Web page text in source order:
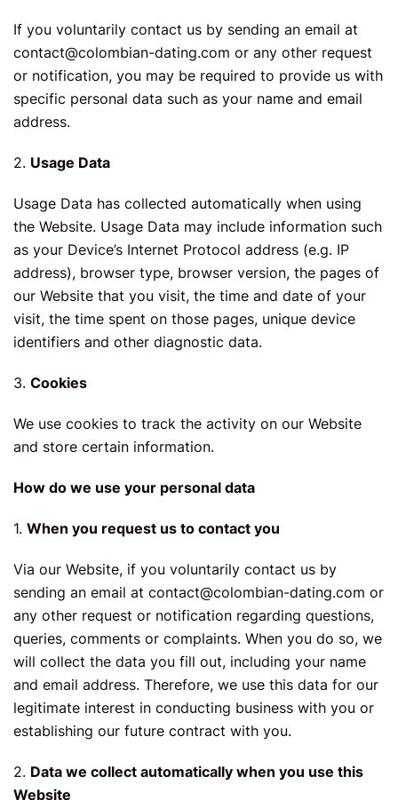
If you voluntarily contact us by sending an email at
contact@colombian-dating.com or any other request
or notification, you may be required to provide us with
specific personal data such as your name and email
address.
2. Usage Data
Usage Data has collected automatically when using
the Website. Usage Data may include information such
as your Device’s Internet Protocol address (e.g. IP
address), browser type, browser version, the pages of
our Website that you visit, the time and date of your
visit, the time spent on those pages, unique device
identifiers and other diagnostic data.
3. Cookies
We use cookies to track the activity on our Website
and store certain information.
How do we use your personal data
1. When you request us to contact you
Via our Website, if you voluntarily contact us by
sending an email at contact@colombian-dating.com or
any other request or notification regarding questions,
queries, comments or complaints. When you do so, we
will collect the data you fill out, including your name
and email address. Therefore, we use this data for our
legitimate interest in conducting business with you or
establishing our future contract with you.
2. Data we collect automatically when you use this
Website